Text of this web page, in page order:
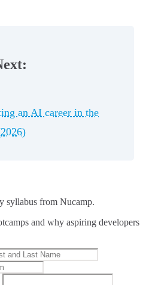
an AI career in the
syllabus from Nucamp.
and why aspiring developers